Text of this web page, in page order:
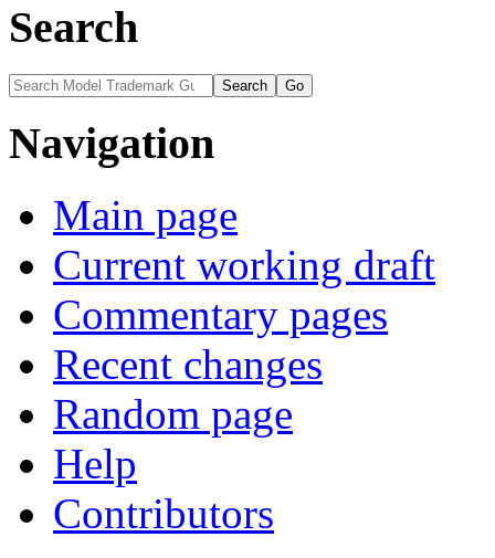
Search
Navigation
Main page
Current working draft
Commentary pages
Recent changes
Random page
Help
Contributors